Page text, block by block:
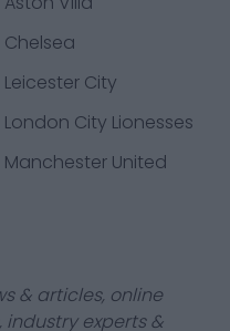
Chelsea
Leicester City
London City Lionesses
Manchester United
& articles, online
experts &